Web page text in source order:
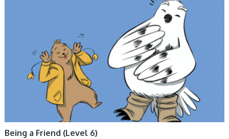
BOOKS, ENGLISH BOOKS, FICTION, INUKTITUT BOOKS, NUNAVUMMI,
SOCIAL EMOTIONAL LEARNING, TUNDRA FRIENDS
Being a Friend (Level 6)